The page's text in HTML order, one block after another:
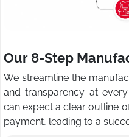
Our 8-Step
We streamline the
and transparency at
can expect a clear outline
payment, leading to a